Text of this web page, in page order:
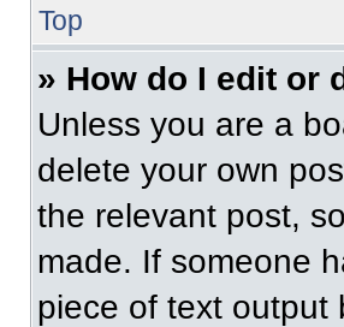
Top
» How do I edit or
Unless you are a
delete your own
the relevant post,
made. If someone
piece of text output